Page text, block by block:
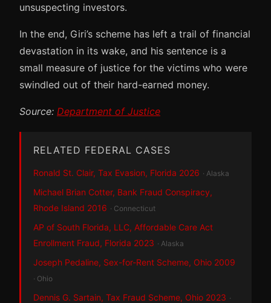
unsuspecting investors.
In the end, Giri’s scheme has left a trail of financial
devastation in its wake, and his sentence is a
small measure of justice for the victims who were
swindled out of their hard-earned money.
Source: Department of Justice
RELATED FEDERAL CASES
Ronald St. Clair, Tax Evasion, Florida 2026 · Alaska
Michael Brian Cotter, Bank Fraud Conspiracy,
Rhode Island 2016 · Connecticut
AP of South Florida, LLC, Affordable Care Act
Enrollment Fraud, Florida 2023 · Alaska
Joseph Pedaline, Sex-for-Rent Scheme, Ohio 2009
· Ohio
Dennis G. Sartain, Tax Fraud Scheme, Ohio 2023 ·